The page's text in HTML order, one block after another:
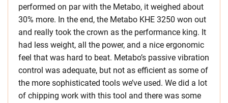
performed on par with the Metabo, it weighed about
30% more. In the end, the Metabo KHE 3250 won out
and really took the crown as the performance king. It
had less weight, all the power, and a nice ergonomic
feel that was hard to beat. Metabo’s passive vibration
control was adequate, but not as efficient as some of
the more sophisticated tools we’ve used. We did a lot
of chipping work with this tool and there was some